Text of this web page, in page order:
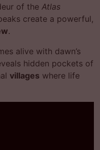
of the Atlas
create a powerful,
.
alive with dawn’s
hidden pockets of
villages where life